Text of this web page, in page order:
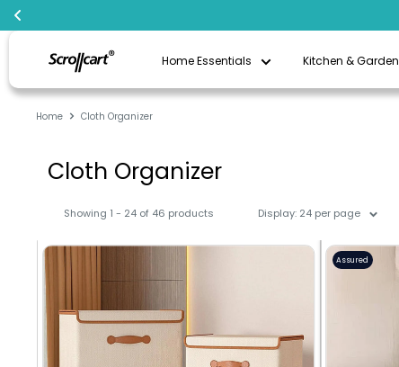
Scrollcart
Qatar
Home Essentials Kitchen & Garden
Home Cloth Organizer
Cloth Organizer
Showing 1 - 24 of 46 products Display: 24 per page
Assured